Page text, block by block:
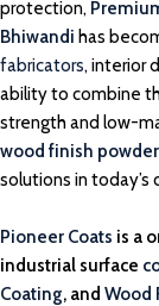
protection,
Bhiwandi has
fabricators, interior
ability to combine
strength and low-
wood finish
solutions in today’s
Pioneer Coats is a
industrial surface
Coating, and Wood